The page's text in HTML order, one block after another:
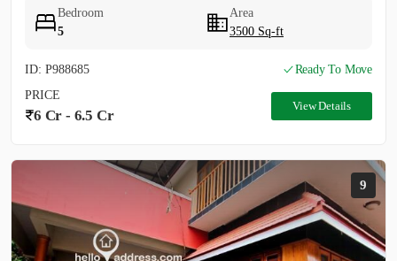
Bedroom
5
Area
3500 Sq-ft
ID: P988685
Ready To Move
PRICE
6 Cr - 6.5 Cr
View Details
9